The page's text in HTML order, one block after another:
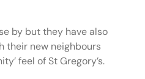
by but they have also
their new neighbours
feel of St Gregory’s.